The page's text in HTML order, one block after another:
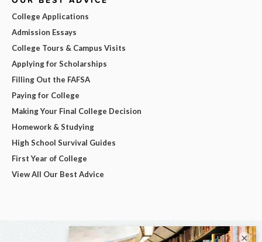
College Applications
Admission Essays
College Tours & Campus Visits
Applying for Scholarships
Filling Out the FAFSA
Paying for College
Making Your Final College Decision
Homework & Studying
High School Survival Guides
First Year of College
View All Our Best Advice
×